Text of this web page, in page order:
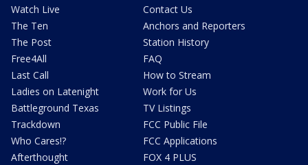
Watch Live
The Ten
The Post
Free4All
Last Call
Ladies on Latenight
Battleground Texas
Trackdown
Who Cares!?
Afterthought
Contact Us
Anchors and Reporters
Station History
FAQ
How to Stream
Work for Us
TV Listings
FCC Public File
FCC Applications
FOX 4 PLUS